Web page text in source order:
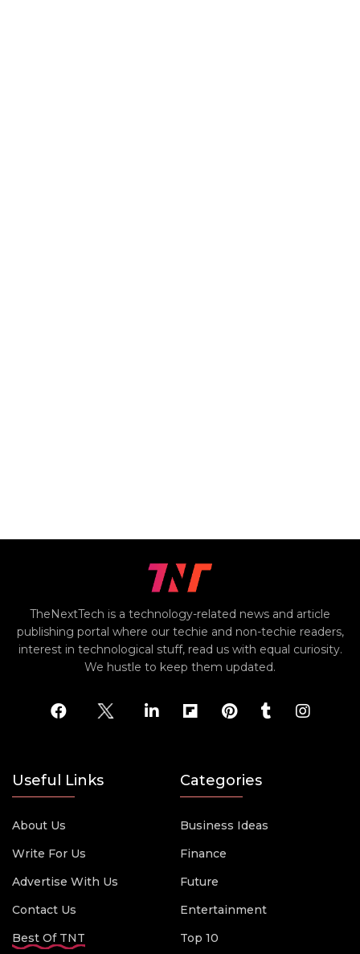
TheNextTech is a technology-related news and article
publishing portal where our techie and non-techie readers,
interest in technological stuff, read us with equal curiosity.
We hustle to keep them updated.
Useful Links
About Us
Write For Us
Advertise With Us
Contact Us
Best Of TNT
Categories
Business Ideas
Finance
Future
Entertainment
Top 10